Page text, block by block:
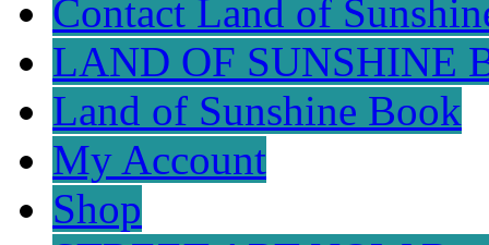
Contact Land of
LAND OF SUNSHINE
Land of Sunshine Book
My Account
Shop